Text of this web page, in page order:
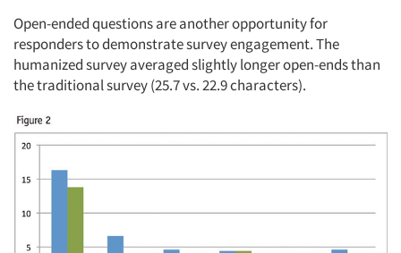
Open-ended questions are another opportunity for
responders to demonstrate survey engagement. The
humanized survey averaged slightly longer open-ends than
the traditional survey (25.7 vs. 22.9 characters).